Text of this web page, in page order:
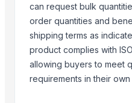
door set
SS Square Gatehook /
UNITY DSDZ Full Door Lock
Spanish style door lock
Flap Disc 4 Inch
can request bulk
order quantities and
shipping terms as
product complies with
allowing buyers to meet
requirements in their own